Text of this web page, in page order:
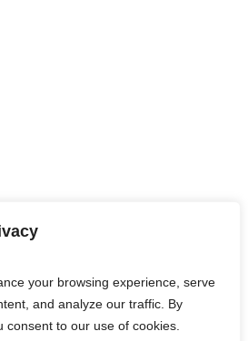
your browsing experience, serve
and analyze our traffic. By
consent to our use of cookies.